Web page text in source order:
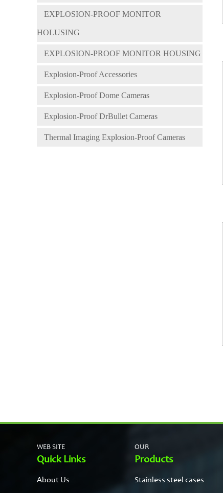
EXPLOSION-PROOF MONITOR
HOLUSING
EXPLOSION-PROOF MONITOR HOUSING
Explosion-Proof Accessories
Explosion-Proof Dome Cameras
Explosion-Proof DrBullet Cameras
Thermal Imaging Explosion-Proof Cameras
WEB SITE
Quick Links
About Us
OUR
Products
Stainless steel cases